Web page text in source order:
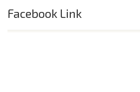
Facebook Link